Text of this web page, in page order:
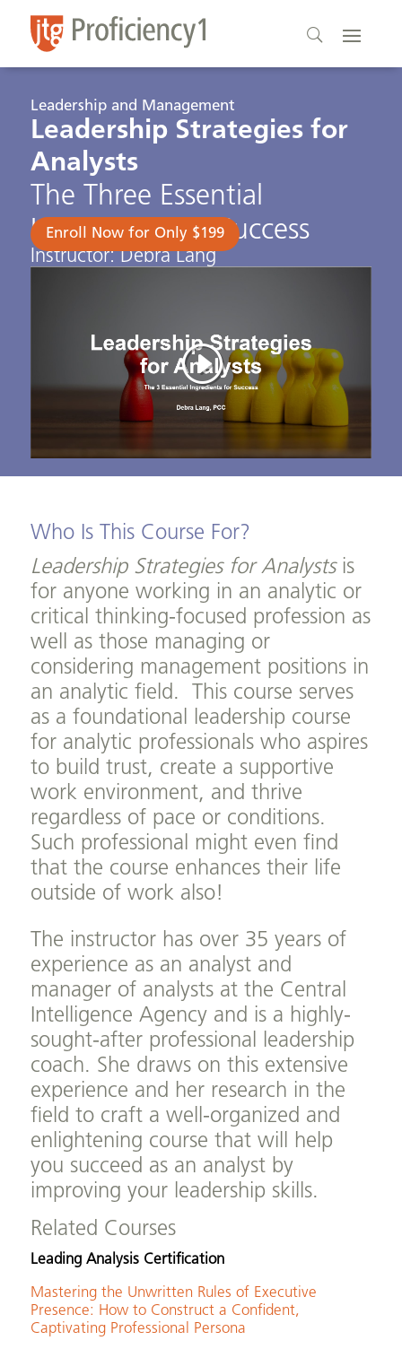
Leadership and Management
Leadership Strategies for
Analysts
The Three Essential
Ingredients for Success
Instructor: Debra Lang
Enroll Now for Only $199
Who Is This Course For?
Leadership Strategies for Analystsis
for anyone working in an analytic or
critical thinking-focused profession as
well as those managing or
considering management positions in
an analytic field. This course serves
as a foundational leadership course
for analytic professionals who aspires
to build trust, create a supportive
work environment, and thrive
regardless of pace or conditions.
Such professional might even find
that the course enhances their life
outside of work also!
The instructor has over 35 years of
experience as an analyst and
manager of analysts at the Central
Intelligence Agency and is a highly-
sought-after professional leadership
coach. She draws on this extensive
experience and her research in the
field to craft a well-organized and
enlightening course that will help
you succeed as an analyst by
improving your leadership skills.
Related Courses
Leading Analysis Certification
Mastering the Unwritten Rules of Executive
Presence: How to Construct a Confident,
Captivating Professional Persona